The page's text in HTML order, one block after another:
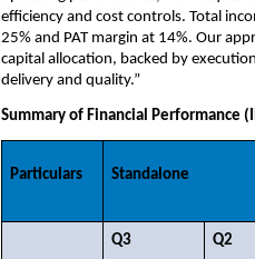
efficiency and cost controls. Total
25% and PAT margin at 14%. Our
capital allocation, backed by
delivery and quality.”
Summary of Financial Performance
Particulars Standalone
Q3​ Q2​